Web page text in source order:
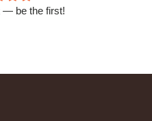
— be the first!